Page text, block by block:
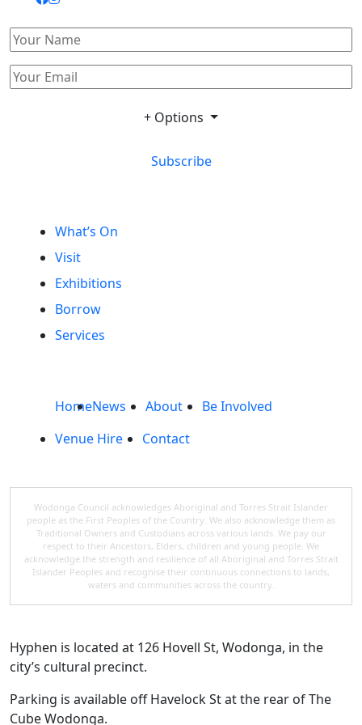
+ Options
Subscribe
What’s On
Visit
Exhibitions
Borrow
Services
HomeNews About
Be Involved
Venue Hire
Contact
Wodonga Council acknowledges Aboriginal and Torres Strait Islander
people as the First Peoples of the Country. We also acknowledge them as
Traditional Owners and Custodians across various lands. We pay our
respect to their Ancestors, Elders, children and young people. We
acknowledge the strength and resilience of all Aboriginal and Torres Strait
Islander Peoples and recognise their continuous connections to lands,
waters and communities across the country.
Hyphen is located at 126 Hovell St, Wodonga, in the
city’s cultural precinct.
Parking is available off Havelock St at the rear of The
Cube Wodonga.